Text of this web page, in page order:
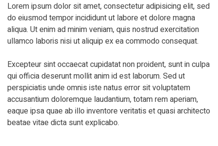
Lorem ipsum dolor sit amet, consectetur adipisicing elit, sed
do eiusmod tempor incididunt ut labore et dolore magna
aliqua. Ut enim ad minim veniam, quis nostrud exercitation
ullamco laboris nisi ut aliquip ex ea commodo consequat.
Excepteur sint occaecat cupidatat non proident, sunt in culpa
qui officia deserunt mollit anim id est laborum. Sed ut
perspiciatis unde omnis iste natus error sit voluptatem
accusantium doloremque laudantium, totam rem aperiam,
eaque ipsa quae ab illo inventore veritatis et quasi architecto
beatae vitae dicta sunt explicabo.